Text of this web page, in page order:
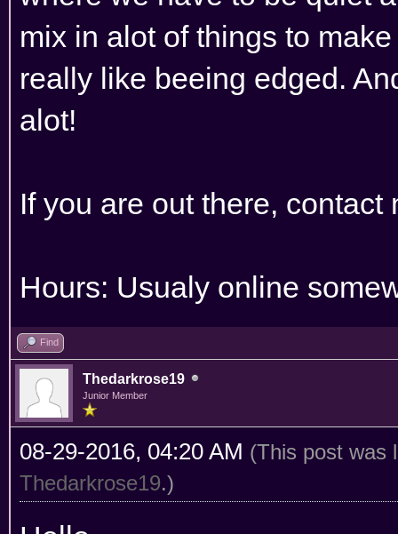
mix in alot of things to
really like beeing edged.
alot!
If you are out there, contact
Hours: Usualy online
Find
Thedarkrose19
Junior Member
08-29-2016, 04:20 AM (This post was
Thedarkrose19.)